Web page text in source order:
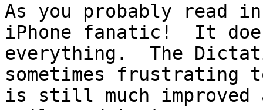
As you probably read
iPhone fanatic!  It
everything.  The
sometimes frustrating
is still much improved